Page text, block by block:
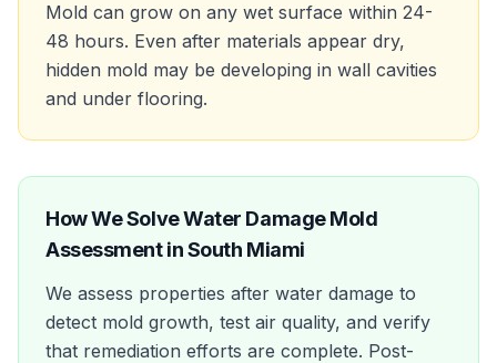
Mold can grow on any wet surface within 24-
48 hours. Even after materials appear dry,
hidden mold may be developing in wall cavities
and under flooring.
How We SolveWater Damage Mold
AssessmentinSouth Miami
We assess properties after water damage to
detect mold growth, test air quality, and verify
that remediation efforts are complete. Post-